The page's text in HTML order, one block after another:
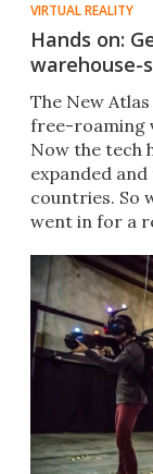
VIRTUAL REALITY
Hands on:
warehouse-
The New
free-roaming
Now the tech
expanded
countries. So
went in for a